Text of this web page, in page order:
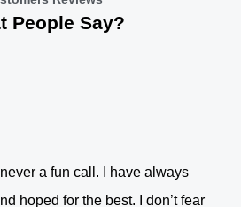
People Say?
a fun call. I have always
hoped for the best. I don’t fear